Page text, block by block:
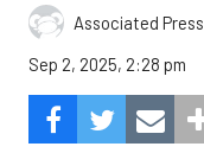
Associated Press
Sep 2, 2025, 2:28 pm